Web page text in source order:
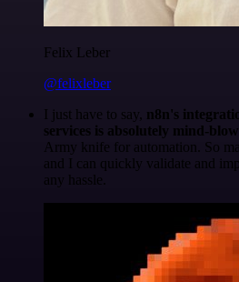
Felix Leber
@felixleber
I just have to say, n8n's
services is absolutely mind-
Army knife for automation. So
and I can quickly validate and
any hassle.